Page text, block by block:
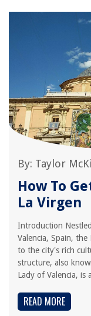
By: Taylor
How To
La Virgen
Introduction
Valencia, Spain, the
to the city's rich
structure, also
Lady of Valencia, is
READ MORE